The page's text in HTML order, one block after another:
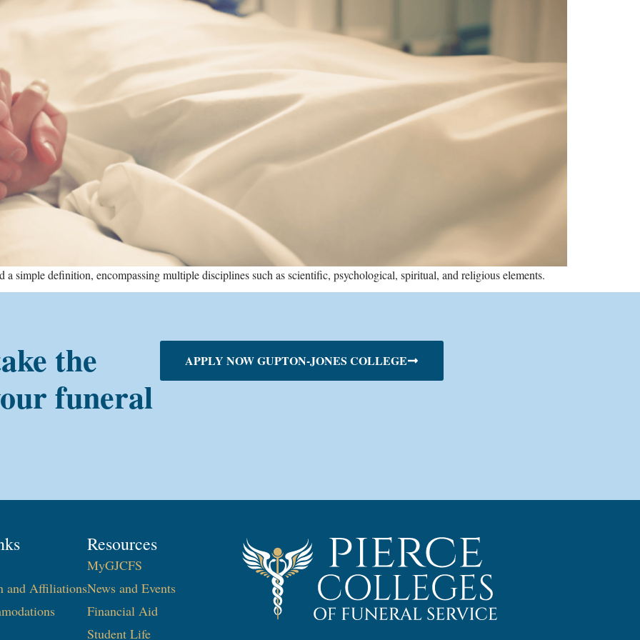
simple definition, encompassing multiple disciplines such as scientific, psychological, spiritual, and religious elements.
the
funeral
APPLY NOW GUPTON-JONES COLLEGE
and Affiliations
Resources
MyGJCFS
News and Events
Financial Aid
Student Life